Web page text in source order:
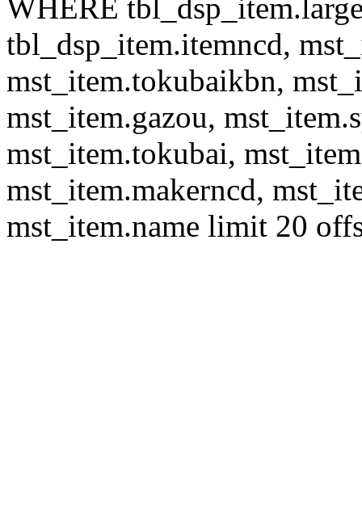
WHERE
tbl_dsp_item.itemncd,
mst_item.tokubaikbn,
mst_item.gazou,
mst_item.tokubai,
mst_item.makerncd,
mst_item.name limit 20